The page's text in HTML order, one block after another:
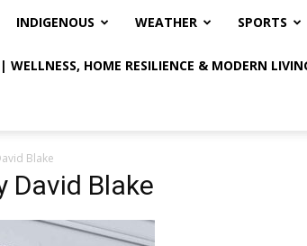
INDIGENOUS WEATHER SPORTS
WELLNESS, HOME RESILIENCE & MODERN
Blake
David Blake